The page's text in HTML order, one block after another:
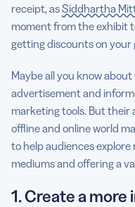
receipt, asSiddhartha
moment from the exhibit
getting discounts on your
Maybe all you know
advertisement and
marketing tools. But
offline and online world
to help audiences
mediums and offering a
1. Create a